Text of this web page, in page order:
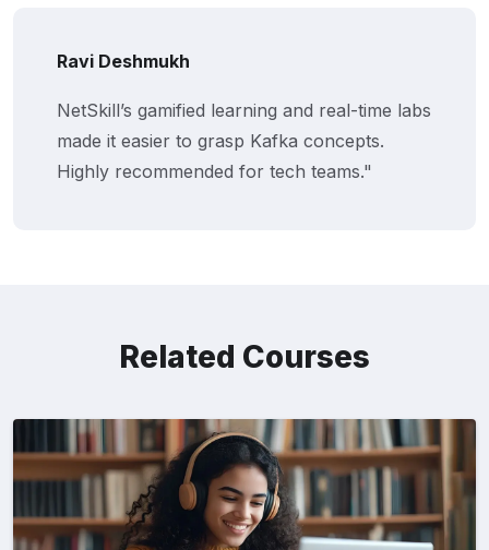
Ravi Deshmukh
NetSkill’s gamified learning and real-time labs
made it easier to grasp Kafka concepts.
Highly recommended for tech teams."
Related Courses